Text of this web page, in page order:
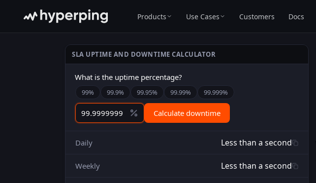
Products Use Cases Customers Docs
SLA UPTIME AND DOWNTIME CALCULATOR
What is the uptime percentage?
99% 99.9% 99.95% 99.99% 99.999%
Calculate downtime
Daily Less than a second
Weekly Less than a second